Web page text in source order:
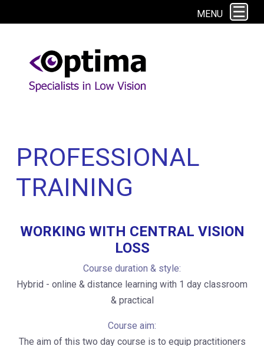
This site uses cookies. By continuing to browse the site you are agreeing to
MENU
PROFESSIONAL
TRAINING
WORKING WITH CENTRAL VISION
LOSS
Course duration & style:
Hybrid - online & distance learning with 1 day classroom
& practical
Course aim:
The aim of this two day course is to equip practitioners